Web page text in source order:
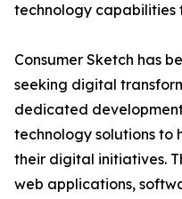
technology capabilities
Consumer Sketch has
seeking digital
dedicated
technology solutions to
their digital initiatives.
web applications,